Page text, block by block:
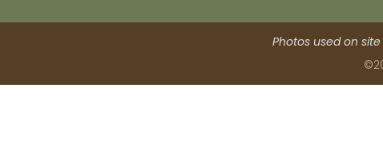
Photos used on